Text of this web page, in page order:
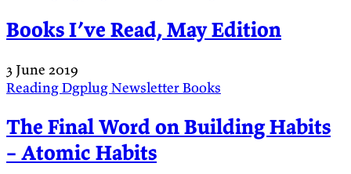
Books I’ve Read, May Edition
3 June 2019
ReadingDgplugNewsletterBooks
The Final Word on Building Habits
– Atomic Habits